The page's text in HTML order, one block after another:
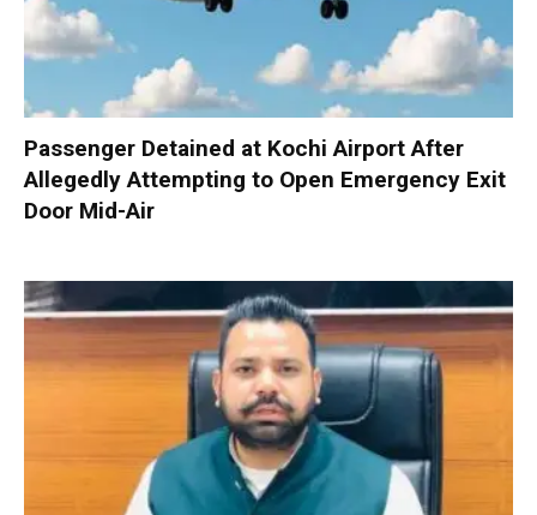
Passenger Detained at Kochi Airport After
Allegedly Attempting to Open Emergency Exit
Door Mid-Air